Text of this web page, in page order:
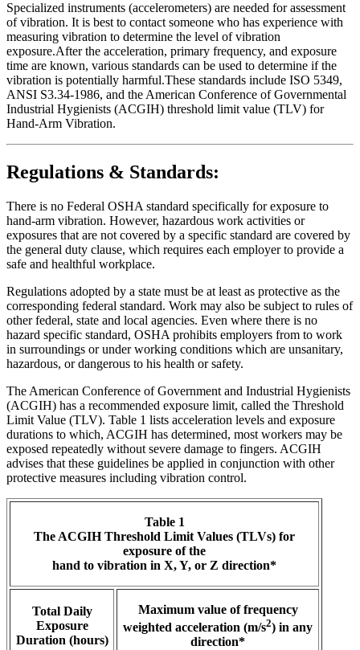
Specialized instruments (accelerometers) are needed for assessment
of vibration. It is best to contact someone who has experience with
measuring vibration to determine the level of vibration
exposure.After the acceleration, primary frequency, and exposure
time are known, various standards can be used to determine if the
vibration is potentially harmful.These standards include ISO 5349,
ANSI S3.34-1986, and the American Conference of Governmental
Industrial Hygienists (ACGIH) threshold limit value (TLV) for
Hand-Arm Vibration.
Regulations & Standards:
There is no Federal OSHA standard specifically for exposure to
hand-arm vibration. However, hazardous work activities or
exposures that are not covered by a specific standard are covered by
the general duty clause, which requires each employer to provide a
safe and healthful workplace.
Regulations adopted by a state must be at least as protective as the
corresponding federal standard. Work may also be subject to rules of
other federal, state and local agencies. Even where there is no
hazard specific standard, OSHA prohibits employers from to work
in surroundings or under working conditions which are unsanitary,
hazardous, or dangerous to his health or safety.
The American Conference of Government and Industrial Hygienists
(ACGIH) has a recommended exposure limit, called the Threshold
Limit Value (TLV). Table 1 lists acceleration levels and exposure
durations to which, ACGIH has determined, most workers may be
exposed repeatedly without severe damage to fingers. ACGIH
advises that these guidelines be applied in conjunction with other
protective measures including vibration control.
Table 1
The ACGIH Threshold Limit Values (TLVs) for
exposure of the
hand to vibration in X, Y, or Z direction*
Total Daily
Exposure
Duration (hours)
Maximum value of frequency
weighted acceleration (m/s2) in any
direction*